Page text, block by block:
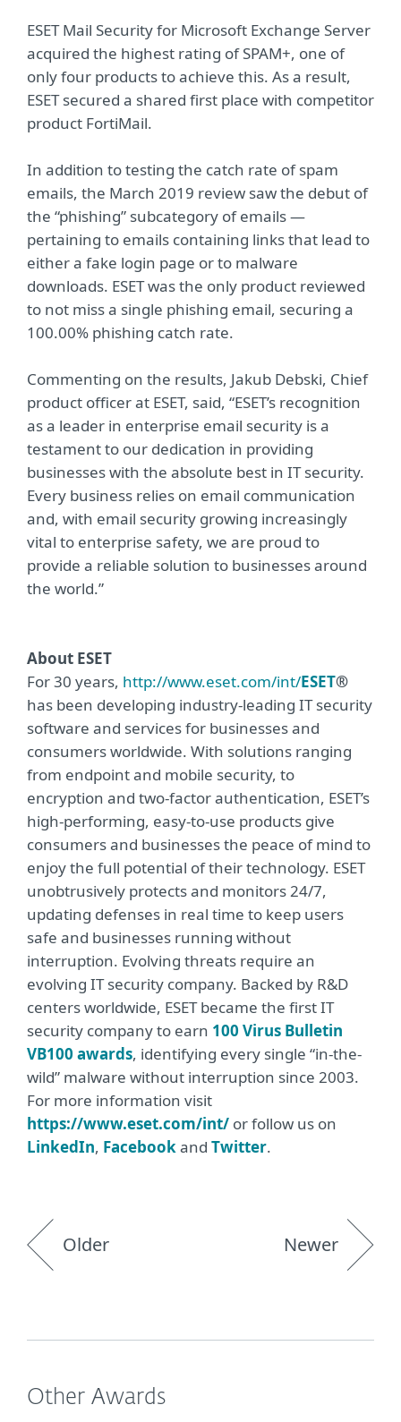
ESET Mail Security for Microsoft Exchange Server
acquired the highest rating of SPAM+, one of
only four products to achieve this. As a result,
ESET secured a shared first place with competitor
product FortiMail.
In addition to testing the catch rate of spam
emails, the March 2019 review saw the debut of
the “phishing” subcategory of emails —
pertaining to emails containing links that lead to
either a fake login page or to malware
downloads. ESET was the only product reviewed
to not miss a single phishing email, securing a
100.00% phishing catch rate.
Commenting on the results, Jakub Debski, Chief
product officer at ESET, said, “ESET’s recognition
as a leader in enterprise email security is a
testament to our dedication in providing
businesses with the absolute best in IT security.
Every business relies on email communication
and, with email security growing increasingly
vital to enterprise safety, we are proud to
provide a reliable solution to businesses around
the world.”
About ESET
For 30 years, http://www.eset.com/int/ESET®
has been developing industry-leading IT security
software and services for businesses and
consumers worldwide. With solutions ranging
from endpoint and mobile security, to
encryption and two-factor authentication, ESET’s
high-performing, easy-to-use products give
consumers and businesses the peace of mind to
enjoy the full potential of their technology. ESET
unobtrusively protects and monitors 24/7,
updating defenses in real time to keep users
safe and businesses running without
interruption. Evolving threats require an
evolving IT security company. Backed by R&D
centers worldwide, ESET became the first IT
security company to earn 100 Virus Bulletin
VB100 awards, identifying every single “in-the-
wild” malware without interruption since 2003.
For more information visit
https://www.eset.com/int/ or follow us on
LinkedIn, Facebookand Twitter.
Older Newer
Other Awards